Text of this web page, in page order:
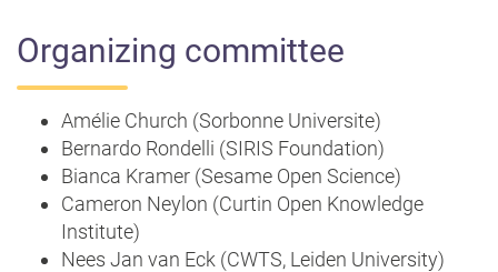
Organizing committee
Amélie Church (Sorbonne Universite)
Bernardo Rondelli (SIRIS Foundation)
Bianca Kramer (Sesame Open Science)
Cameron Neylon (Curtin Open Knowledge
Institute)
Nees Jan van Eck (CWTS, Leiden University)